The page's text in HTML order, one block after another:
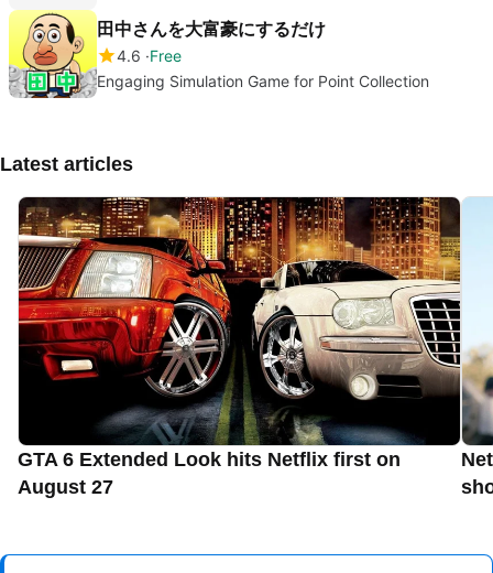
田中さんを大富豪にするだけ
4.6 Free
Engaging Simulation Game for Point Collection
Latest articles
GTA 6 Extended Look hits Netflix first on
August 27